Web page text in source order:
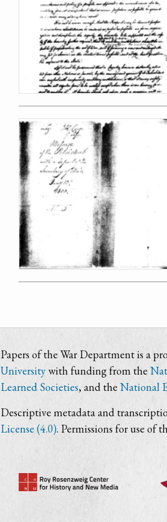
Papers of the War Department is a
Universitywith funding from the
Learned Societies, and the National
Descriptive metadata and
License (4.0). Permissions for use of